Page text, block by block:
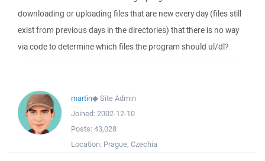
downloading or uploading files that are new every day (files still
exist from previous days in the directories) that there is no way
via code to determine which files the program should ul/dl?
martin◆Site Admin
Joined: 2002-12-10
Posts: 43,028
Location: Prague, Czechia